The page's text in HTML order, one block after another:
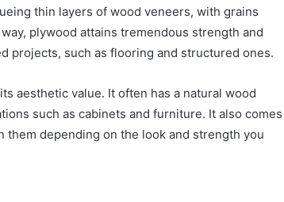
thin layers of wood veneers, with grains
plywood attains tremendous strength and
projects, such as flooring and structured ones.
aesthetic value. It often has a natural wood
such as cabinets and furniture. It also comes
depending on the look and strength you